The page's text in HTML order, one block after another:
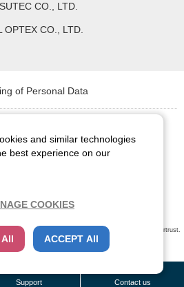
Remove all
CO., LTD.
OPTEX CO., LTD.
of Personal Data
CCS Inc. All Rights Reserved.
verified by using a sever certificate issued
by Cybertrust.
privacy of communications made via SSL webpages.
Support Contact us
and similar technologies
best experience on our
COOKIES
All ACCEPT All